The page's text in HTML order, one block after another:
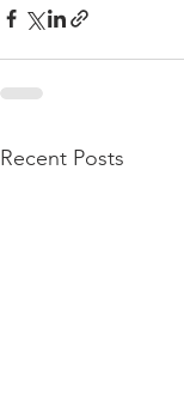
Recent Posts